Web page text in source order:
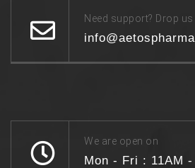
Need support? Drop us
We are open on
Mon - Fri : 11AM -